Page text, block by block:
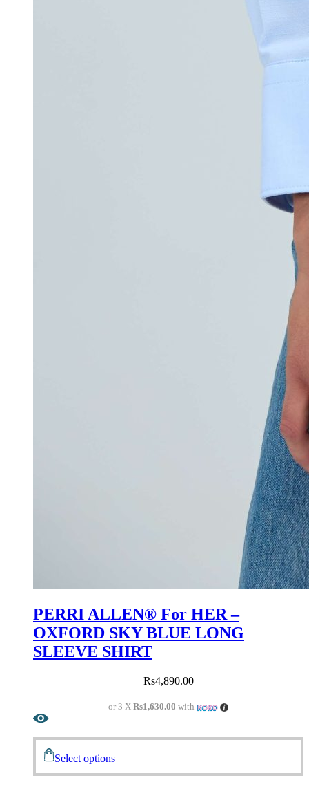
PERRI ALLEN® For HER –
OXFORD SKY BLUE LONG
SLEEVE SHIRT
Rs4,890.00
or 3 XRs1,630.00 with
Select options